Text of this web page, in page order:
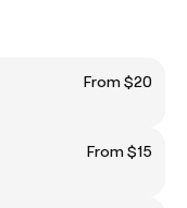
From $20
From $15